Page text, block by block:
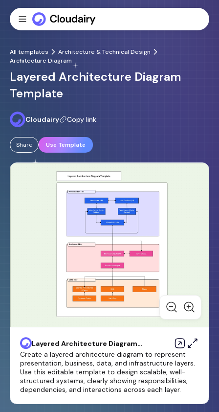
All templates
Architecture & Technical Design
Architecture Diagram
Layered Architecture Diagram
Template
Cloudairy Copy link
Share Use Template
Layered Architecture Diagram
Template
Create a layered architecture diagram to represent
presentation, business, data, and infrastructure layers.
Use this editable template to design scalable, well-
structured systems, clearly showing responsibilities,
dependencies, and interactions across each layer.